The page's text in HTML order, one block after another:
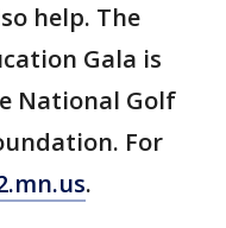
help. The
Gala is
National Golf
For
.